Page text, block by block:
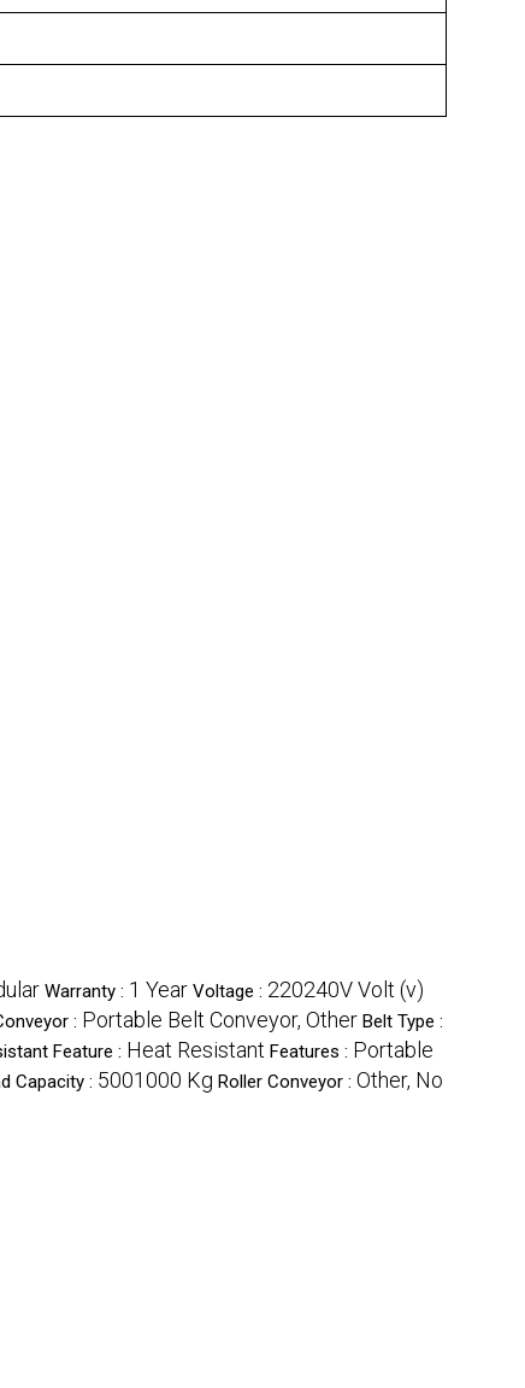
Warranty : 1 Year Voltage : 220240V Volt (v)
: Portable Belt Conveyor, Other Belt Type :
Feature : Heat Resistant Features : Portable
Capacity : 5001000 Kg Roller Conveyor : Other, No